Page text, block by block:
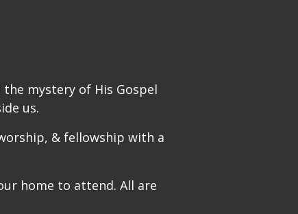
mystery of His Gospel
us.
& fellowship with a
home to attend. All are